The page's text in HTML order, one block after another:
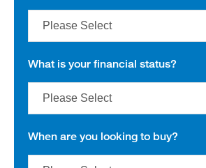
What is your financial status?
When are you looking to buy?